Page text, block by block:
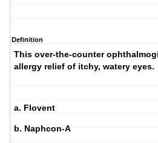
Definition
This over-the-counter
allergy relief of itchy, watery eyes.
a. Flovent
b. Naphcon-A